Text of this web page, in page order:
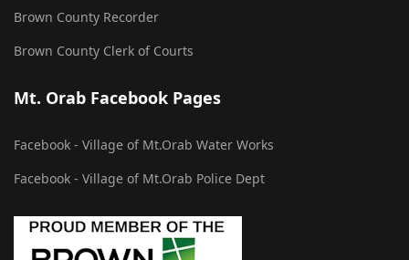
Brown County Recorder
Brown County Clerk of Courts
Mt. Orab Facebook Pages
Facebook - Village of Mt.Orab Water Works
Facebook - Village of Mt.Orab Police Dept